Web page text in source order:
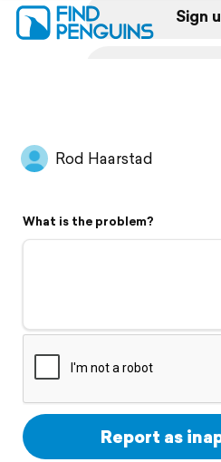
Sign
Flyover video
Support
Rod Haarstad
What is the problem?
Report as